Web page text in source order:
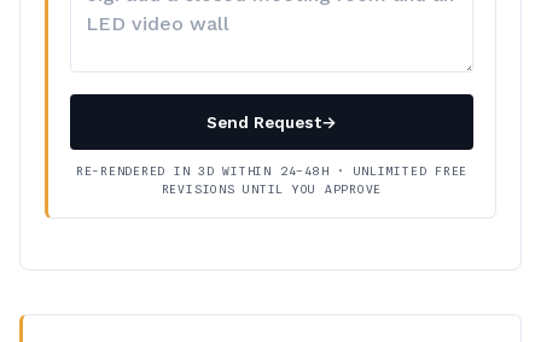
your
Send Request→
RE-RENDERED IN 3D WITHIN 24–48H · UNLIMITED FREE
REVISIONS UNTIL YOU APPROVE